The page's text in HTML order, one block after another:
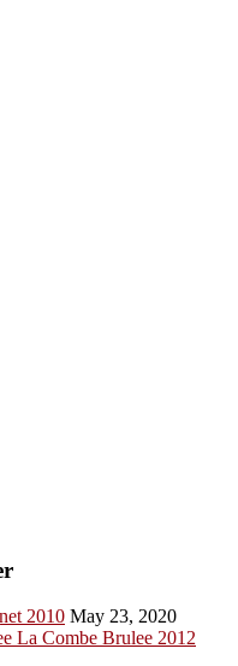
2010 May 23, 2020
La Combe Brulee 2012